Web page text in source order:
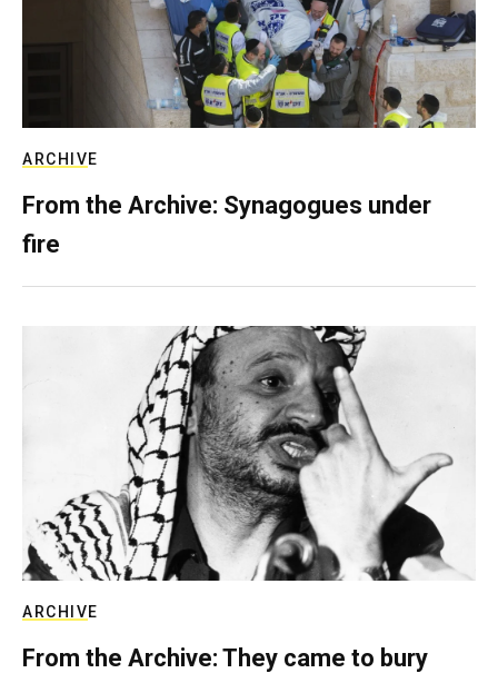
ARCHIVE
From the Archive: Synagogues under
fire
ARCHIVE
From the Archive: They came to bury